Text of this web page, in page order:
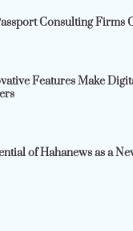
Consulting Firms
Features Make
of Hahanews as a